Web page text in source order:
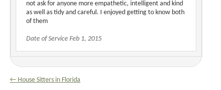
not ask for anyone more empathetic, intelligent and kind
as well as tidy and careful. I enjoyed getting to know both
of them
Date of Service Feb 1, 2015
← House Sitters in Florida